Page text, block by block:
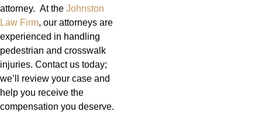
attorney. At the Johnston
Law Firm, our attorneys are
experienced in handling
pedestrian and crosswalk
injuries. Contact us today;
we’ll review your case and
help you receive the
compensation you deserve.